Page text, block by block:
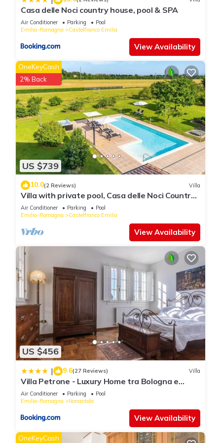
Casa delle Noci country house, pool & SPA
Air Conditioner Parking
Pool
Emilia-Romagna
Castelfranco Emilia
View Availability
US $739
OneKeyCash
2% Back
10.0(2 Reviews) Villa
Villa with private pool, Casa delle Noci Country
House, Pool and Spa
Air Conditioner Parking
Pool
Emilia-Romagna
Castelfranco Emilia
View Availability
US $456
| 9.6(27 Reviews) Villa
Villa Petrone - Luxury Home tra Bologna e
Modena - Wi-Fi, Biliardo, Jacuzzi privata
Air Conditioner Parking
Pool
Emilia-Romagna
Nonantola
View Availability
OneKeyCash